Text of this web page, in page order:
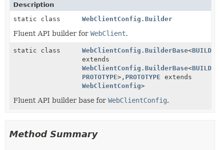
Description
static class
WebClientConfig.Builder
Fluent API builder for WebClient.
static class WebClientConfig.BuilderBase<BUILDER
extends
WebClientConfig.BuilderBase<BUILDER
PROTOTYPE>, PROTOTYPE extends
WebClientConfig>
Fluent API builder base for WebClientConfig.
Method Summary